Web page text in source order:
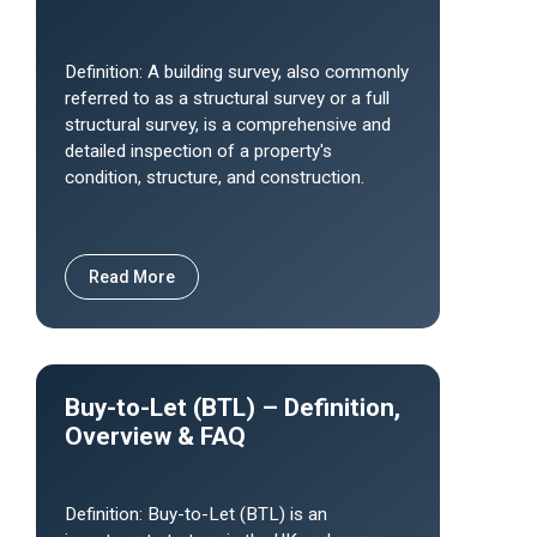
Definition: A building survey, also commonly
referred to as a structural survey or a full
structural survey, is a comprehensive and
detailed inspection of a property's
condition, structure, and construction.
Read More
Buy-to-Let (BTL) – Definition,
Overview & FAQ
Definition: Buy-to-Let (BTL) is an